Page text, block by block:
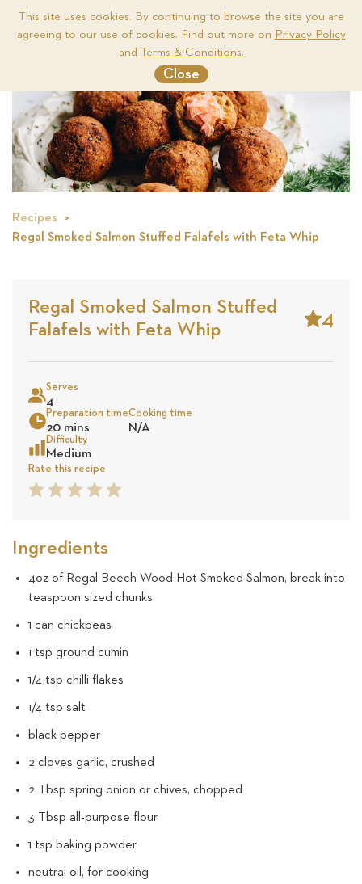
This site uses cookies. By continuing to browse the site you are
agreeing to our use of cookies. Find out more on Privacy Policy
and Terms & Conditions.
Close
Recipes
Regal Smoked Salmon Stuffed Falafels with Feta Whip
Regal Smoked Salmon Stuffed
Falafels with Feta Whip
4
Stars
Based
on
Serves
4
Preparation time
20 mins
Cooking time
N/A
Difficulty
Medium
Rate this recipe
5
4
3
2
1
Ingredients
4oz of Regal Beech Wood Hot Smoked Salmon, break into
teaspoon sized chunks
1 can chickpeas
1 tsp ground cumin
1/4 tsp chilli flakes
1/4 tsp salt
black pepper
2 cloves garlic, crushed
2 Tbsp spring onion or chives, chopped
3 Tbsp all-purpose flour
1 tsp baking powder
neutral oil, for cooking